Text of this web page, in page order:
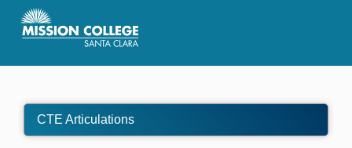
Skip to Main Content
CTE Articulations